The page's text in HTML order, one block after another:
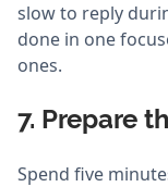
slow to reply
done in one
ones.
7. Prepare
Spend five